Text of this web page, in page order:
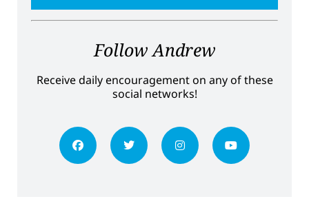
Follow Andrew
Receive daily encouragement on any of these
social networks!